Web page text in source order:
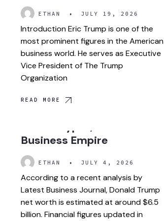
ETHAN • JULY 19, 2026
Introduction Eric Trump is one of the
most prominent figures in the American
business world. He serves as Executive
Vice President of The Trump
Organization
READ MORE
Business Empire
ETHAN • JULY 4, 2026
According to a recent analysis by
Latest Business Journal, Donald Trump
net worth is estimated at around $6.5
billion. Financial figures updated in